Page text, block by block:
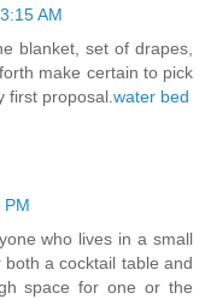
AM
blanket, set of drapes,
make certain to pick
first proposal. water bed
PM
who lives in a small
a cocktail table and
space for one or the